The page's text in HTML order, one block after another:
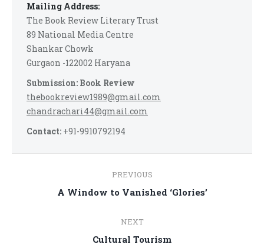
Mailing Address:
The Book Review Literary Trust
89 National Media Centre
Shankar Chowk
Gurgaon -122002 Haryana
Submission: Book Review
thebookreview1989@gmail.com
chandrachari44@gmail.com
Contact: +91-9910792194
navigation
PREVIOUS
Previous
A Window to Vanished ‘Glories’
NEXT
Next
Cultural Tourism